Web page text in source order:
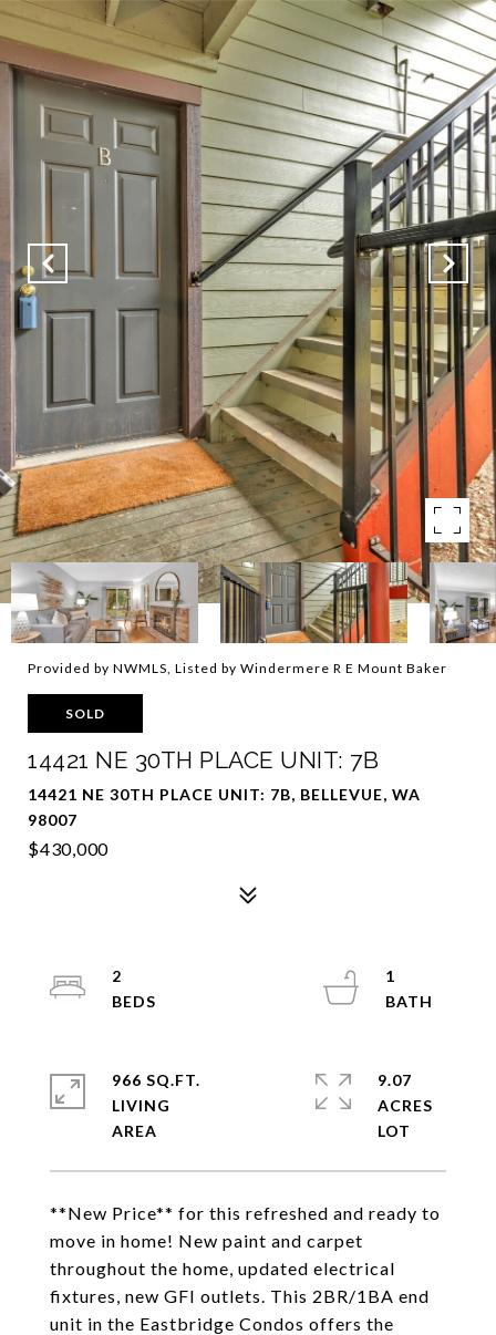
Provided by NWMLS, Listed by Windermere R E Mount Baker
SOLD
14421 NE 30TH PLACE UNIT: 7B
14421 NE 30TH PLACE UNIT: 7B, BELLEVUE, WA
98007
$430,000
**New Price** for this refreshed and ready to
move in home! New paint and carpet
throughout the home, updated electrical
fixtures, new GFI outlets. This 2BR/1BA end
unit in the Eastbridge Condos offers the
2
1
966 SQ.FT.
LIVING
9.07
ACRES